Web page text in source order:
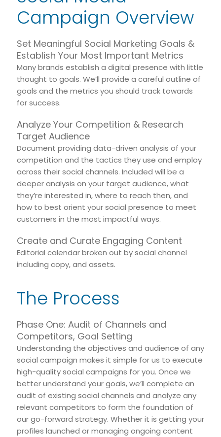
Campaign Overview
Set Meaningful Social Marketing Goals &
Establish Your Most Important Metrics
Many brands establish a digital presence with little
thought to goals. We’ll provide a careful outline of
goals and the metrics you should track towards
for success.
Analyze Your Competition & Research
Target Audience
Document providing data-driven analysis of your
competition and the tactics they use and employ
across their social channels. Included will be a
deeper analysis on your target audience, what
they’re interested in, where to reach then, and
how to best orient your social presence to meet
customers in the most impactful ways.
Create and Curate Engaging Content
Editorial calendar broken out by social channel
including copy, and assets.
The Process
Phase One: Audit of Channels and
Competitors, Goal Setting
Understanding the objectives and audience of any
social campaign makes it simple for us to execute
high-quality social campaigns for you. Once we
better understand your goals, we’ll complete an
audit of existing social channels and analyze any
relevant competitors to form the foundation of
our go-forward strategy. Whether it is getting your
profiles launched or managing ongoing content